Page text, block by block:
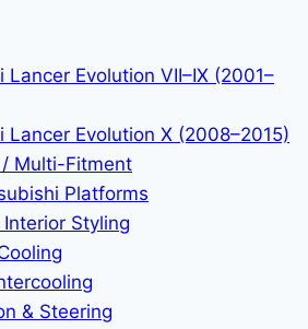
Lancer Evolution VII–IX (2001–
Lancer Evolution X (2008–2015)
Multi-Fitment
Platforms
Interior Styling
& Steering